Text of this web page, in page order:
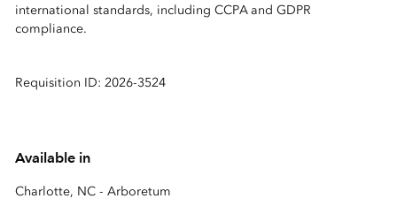
international standards, including CCPA and GDPR
compliance.
Requisition ID: 2026-3524
Available in
Charlotte, NC - Arboretum